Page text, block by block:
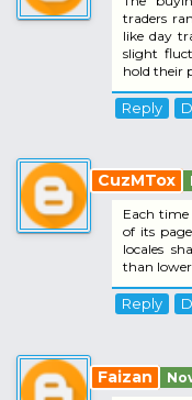
traders
like day
slight
hold their
Reply
CuzMTox
Each time
of its
locales
than
Reply
Faizan